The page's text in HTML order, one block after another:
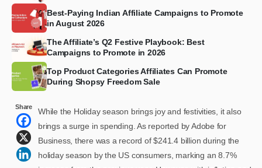
Best-Paying Indian Affiliate Campaigns to Promote
in August 2026
The Affiliate’s Q2 Festive Playbook: Best
Campaigns to Promote in 2026
Top Product Categories Affiliates Can Promote
During Shopsy Freedom Sale
Share
While the Holiday season brings joy and festivities, it also
brings a surge in spending. As reported by Adobe for
Business, there was a record of $241.4 billion during the
holiday season by the US consumers, marking an 8.7%